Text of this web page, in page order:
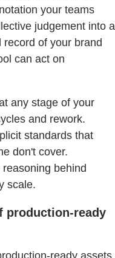
your teams
judgement into a
of your brand
can act on
any stage of your
and rework.
standards that
don't cover.
behind
scale.
production-ready
ready assets